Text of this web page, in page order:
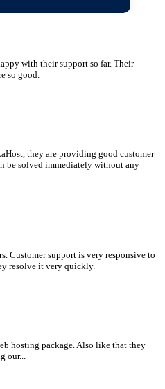
with their support so far. Their
so good.
they are providing good customer
be solved immediately without any
Customer support is very responsive to
resolve it very quickly.
hosting package. Also like that they
our...